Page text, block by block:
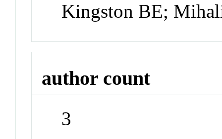
Kingston BE;
author count
3